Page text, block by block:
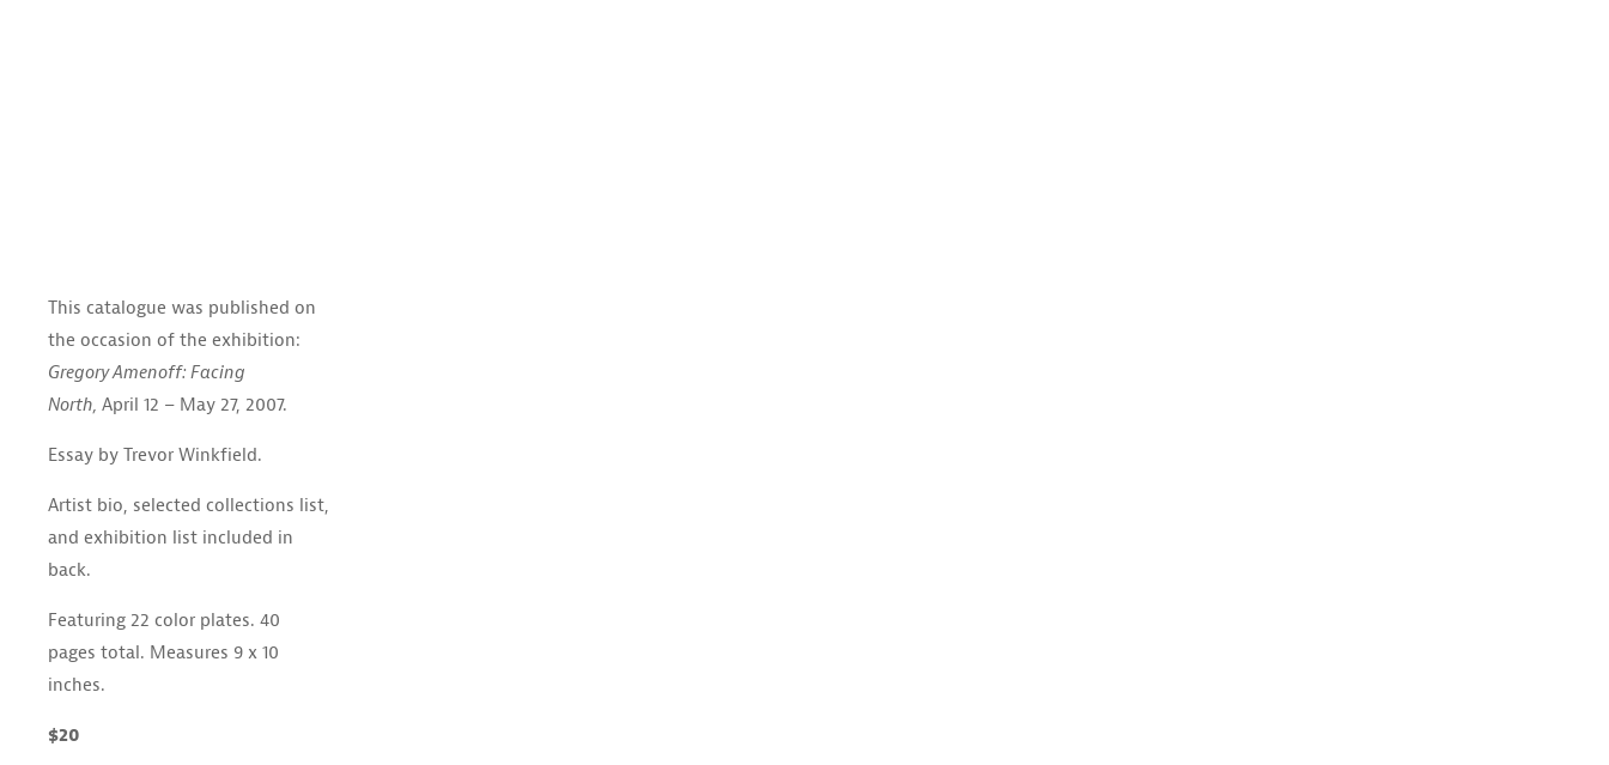
This catalogue was published on
the occasion of the exhibition:
Gregory Amenoff: Facing
North, April 12 – May 27, 2007.
Essay by Trevor Winkfield.
Artist bio, selected collections list,
and exhibition list included in
back.
Featuring 22 color plates. 40
pages total. Measures 9 x 10
inches.
$20